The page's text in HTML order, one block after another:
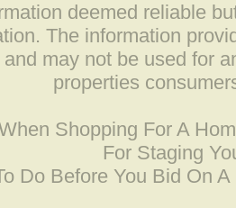
deemed reliable
The information
and may not be used for
properties
Shopping For A
For Staging
Do Before You Bid On A